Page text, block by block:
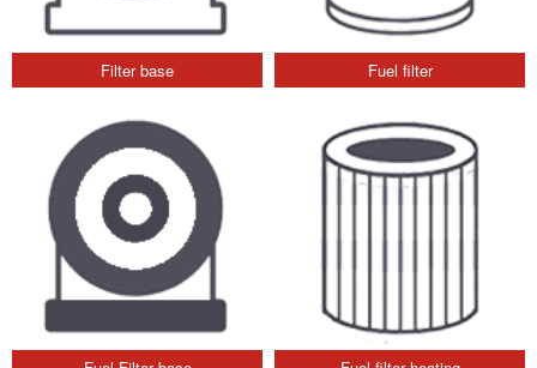
Filter base Fuel filter